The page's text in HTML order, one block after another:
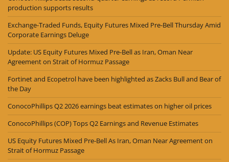
production supports results
Exchange-Traded Funds, Equity Futures Mixed Pre-Bell Thursday Amid
Corporate Earnings Deluge
Update: US Equity Futures Mixed Pre-Bell as Iran, Oman Near
Agreement on Strait of Hormuz Passage
Fortinet and Ecopetrol have been highlighted as Zacks Bull and Bear of
the Day
ConocoPhillips Q2 2026 earnings beat estimates on higher oil prices
ConocoPhillips (COP) Tops Q2 Earnings and Revenue Estimates
US Equity Futures Mixed Pre-Bell As Iran, Oman Near Agreement on
Strait of Hormuz Passage